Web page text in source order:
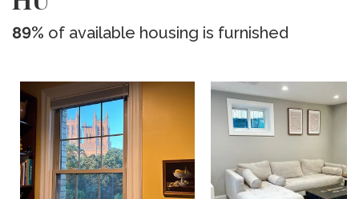
89% of available housing is furnished